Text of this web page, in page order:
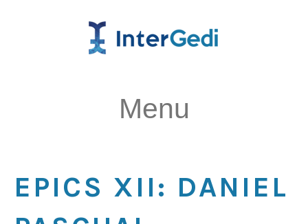
Menu
EPICS XII: DANIEL